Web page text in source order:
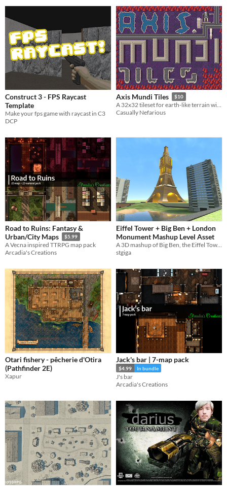
Construct 3 - FPS Raycast
Template
Make your fps game with raycast in C3
DCP
Axis Mundi Tiles $10
A 32x32 tileset for earth-like terrain with subtle sci-fi elements.
Casually Nefarious
Road to Ruins: Fantasy &
Urban/City Maps
$5.99
A Vecna inspired TTRPG map pack
Arcadia's Creations
Eiffel Tower + Big Ben + London
Monument Mashup Level Asset
stgiga
Otari fishery - pêcherie d'Otira
(Pathfinder 2E)
Xapur
Jack's bar | 7-map pack
$4.99 In bundle
J's bar
Arcadia's Creations